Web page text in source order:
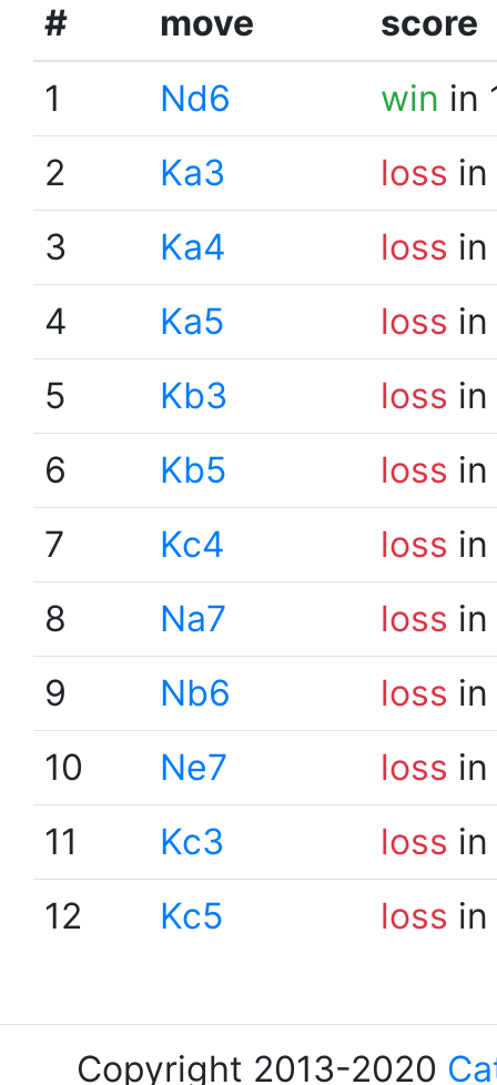
# move
score
1
Nd6 win in
2
Ka3 loss
3
Ka4 loss
4
Ka5 loss
5
Kb3 loss
6
Kb5 loss
7
Kc4 loss
8
Na7 loss
9
Nb6 loss
10
Ne7 loss
11
Kc3 loss
12
Kc5 loss
Copyright 2013-2020